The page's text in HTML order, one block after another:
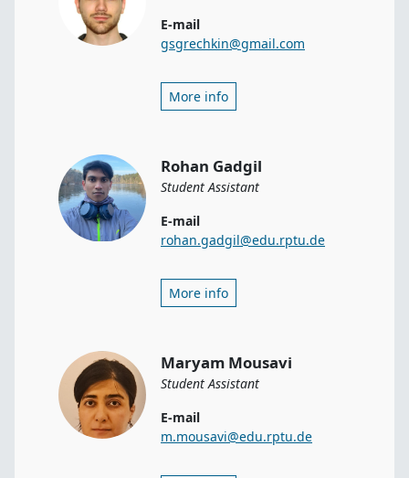
E-mail
gsgrechkin@gmail.com
More info
Rohan Gadgil
Student Assistant
E-mail
rohan.gadgil@edu.rptu.de
More info
Maryam Mousavi
Student Assistant
E-mail
m.mousavi@edu.rptu.de